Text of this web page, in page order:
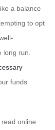
a balance
to opt
long run.
funds
online